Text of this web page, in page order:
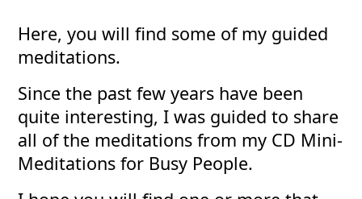
Here, you will find some of my guided
meditations.
Since the past few years have been
quite interesting, I was guided to share
all of the meditations from my CD Mini-
Meditations for Busy People.